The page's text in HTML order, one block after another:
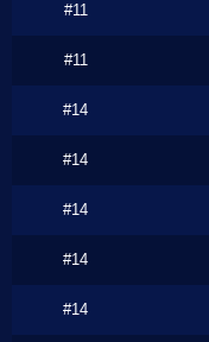
#11
#11
#14
#14
#14
#14
#14